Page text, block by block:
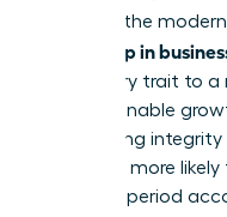
honor. In the
leadership in
secondary trait to
for sustainable
unwavering
2.5 times more
five-year period